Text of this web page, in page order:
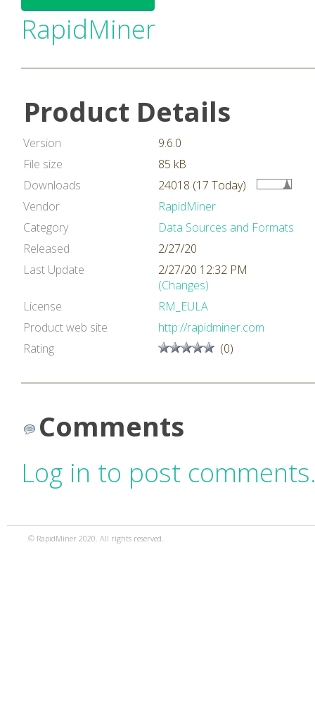
RapidMiner
Product Details
Version
9.6.0
File size
85 kB
Downloads
24018 (17 Today)
Vendor
RapidMiner
Category
Data Sources and Formats
Released
2/27/20
Last Update
2/27/20 12:32 PM
(Changes)
License
RM_EULA
Product web site
http://rapidminer.com
Rating
(0)
Comments
Log in to post
© RapidMiner 2020. All rights reserved.